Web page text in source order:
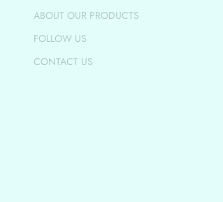
ABOUT OUR PRODUCTS
FOLLOW US
CONTACT US